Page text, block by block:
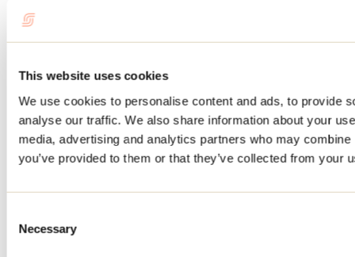
This website uses cookies
We use cookies to personalise content and ads, to provide
analyse our traffic. We also share information about your
media, advertising and analytics partners who may
you’ve provided to them or that they’ve collected from your
Selection
Necessary
Saint-Michel-des-Saints